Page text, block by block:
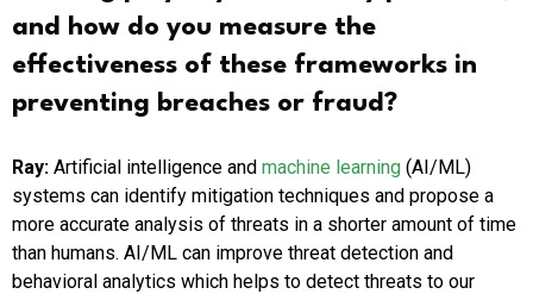
and how do you measure the
effectiveness of these frameworks in
preventing breaches or fraud?
Ray: Artificial intelligence and machine learning (AI/ML)
systems can identify mitigation techniques and propose a
more accurate analysis of threats in a shorter amount of time
than humans. AI/ML can improve threat detection and
behavioral analytics which helps to detect threats to our